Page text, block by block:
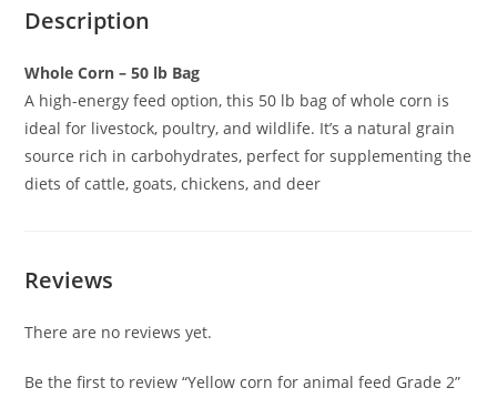
Description
Whole Corn – 50 lb Bag
A high-energy feed option, this 50 lb bag of whole corn is
ideal for livestock, poultry, and wildlife. It’s a natural grain
source rich in carbohydrates, perfect for supplementing the
diets of cattle, goats, chickens, and deer
Reviews
There are no reviews yet.
Be the first to review “Yellow corn for animal feed Grade 2”